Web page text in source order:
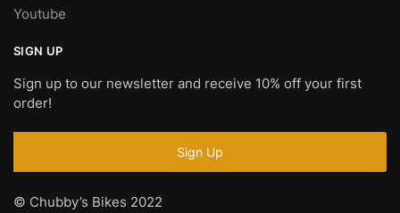
Youtube
SIGN UP
Sign up to our newsletter and receive 10% off your first
order!
© Chubby’s Bikes 2022